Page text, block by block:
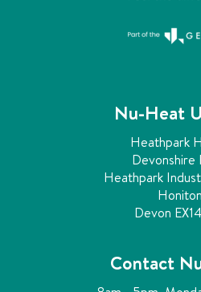
Nu-Heat
Heathpark
Devonshire
Heathpark
Honiton
Devon
Contact